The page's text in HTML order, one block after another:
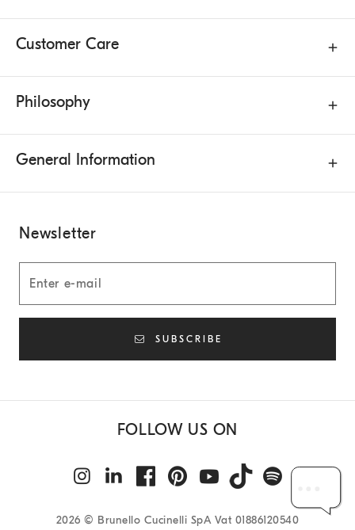
Customer Care
Philosophy
General Information
Newsletter
SUBSCRIBE
FOLLOW US ON
2026 © Brunello Cucinelli SpA Vat 01886120540